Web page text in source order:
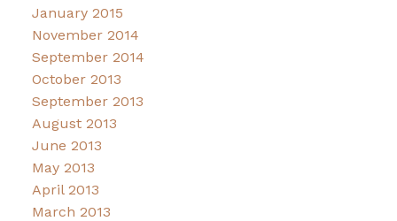
January 2015
November 2014
September 2014
October 2013
September 2013
August 2013
June 2013
May 2013
April 2013
March 2013